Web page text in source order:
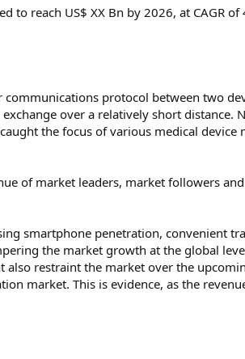
to reach US$ XX Bn by 2026, at CAGR
protocol between two
over a relatively short distance.
the focus of various medical device
of market leaders, market followers
smartphone penetration, convenient
the market growth at the global
restraint the market over the
market. This is evidence, as the